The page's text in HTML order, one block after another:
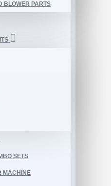
BLOWER PARTS
SETS
MACHINE